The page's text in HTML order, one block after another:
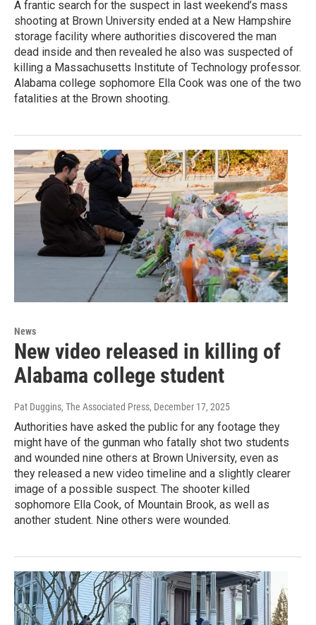
A frantic search for the suspect in last weekend’s mass
shooting at Brown University ended at a New Hampshire
storage facility where authorities discovered the man
dead inside and then revealed he also was suspected of
killing a Massachusetts Institute of Technology professor.
Alabama college sophomore Ella Cook was one of the two
fatalities at the Brown shooting.
News
New video released in killing of
Alabama college student
Pat Duggins, The Associated Press, December 17, 2025
Authorities have asked the public for any footage they
might have of the gunman who fatally shot two students
and wounded nine others at Brown University, even as
they released a new video timeline and a slightly clearer
image of a possible suspect. The shooter killed
sophomore Ella Cook, of Mountain Brook, as well as
another student. Nine others were wounded.